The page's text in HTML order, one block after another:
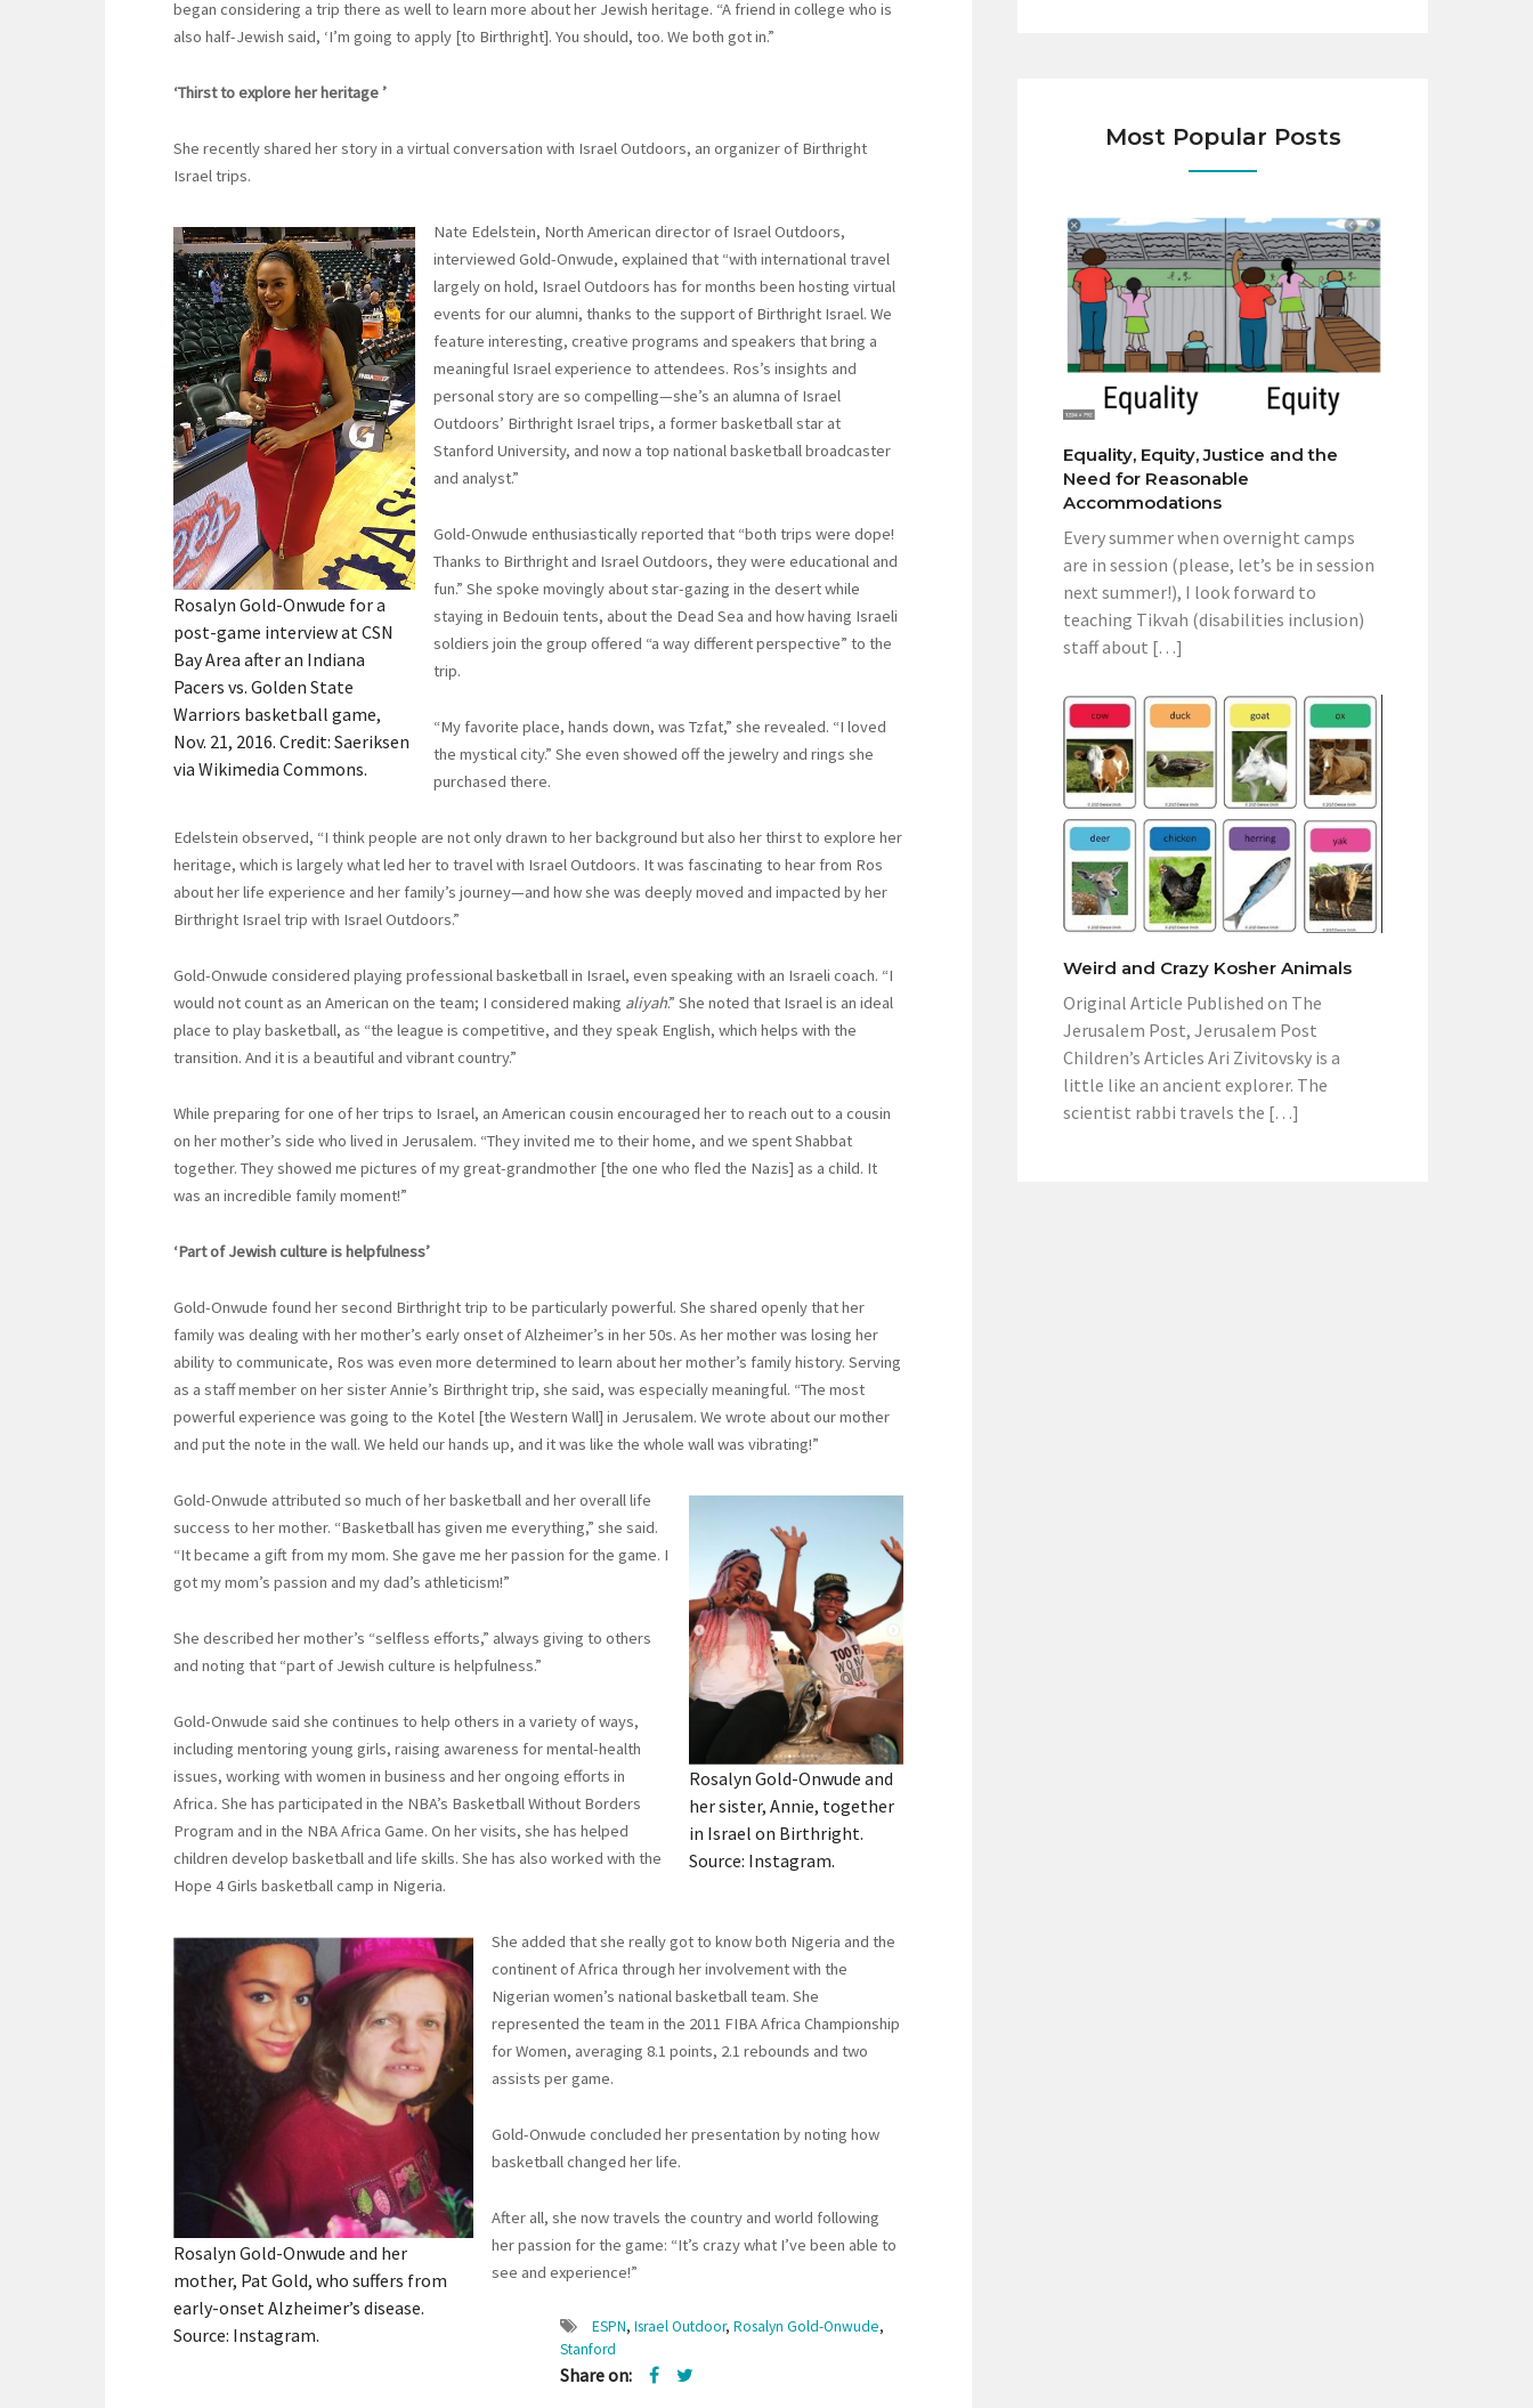
began considering a trip there as well to learn more about her Jewish heritage. “A friend in college who is
also half-Jewish said, ‘I’m going to apply [to Birthright]. You should, too. We both got in.”
‘Thirst to explore her heritage ’
She recently shared her story in a virtual conversation with Israel Outdoors, an organizer of Birthright
Israel trips.
Rosalyn Gold-Onwude for a
post-game interview at CSN
Bay Area after an Indiana
Pacers vs. Golden State
Warriors basketball game,
Nov. 21, 2016. Credit: Saeriksen
via Wikimedia Commons.
Nate Edelstein, North American director of Israel Outdoors,
interviewed Gold-Onwude, explained that “with international travel
largely on hold, Israel Outdoors has for months been hosting virtual
events for our alumni, thanks to the support of Birthright Israel. We
feature interesting, creative programs and speakers that bring a
meaningful Israel experience to attendees. Ros’s insights and
personal story are so compelling—she’s an alumna of Israel
Outdoors’ Birthright Israel trips, a former basketball star at
Stanford University, and now a top national basketball broadcaster
and analyst.”
Gold-Onwude enthusiastically reported that “both trips were dope!
Thanks to Birthright and Israel Outdoors, they were educational and
fun.” She spoke movingly about star-gazing in the desert while
staying in Bedouin tents, about the Dead Sea and how having Israeli
soldiers join the group offered “a way different perspective” to the
trip.
“My favorite place, hands down, was Tzfat,” she revealed. “I loved
the mystical city.” She even showed off the jewelry and rings she
purchased there.
Edelstein observed, “I think people are not only drawn to her background but also her thirst to explore her
heritage, which is largely what led her to travel with Israel Outdoors. It was fascinating to hear from Ros
about her life experience and her family’s journey—and how she was deeply moved and impacted by her
Birthright Israel trip with Israel Outdoors.”
Gold-Onwude considered playing professional basketball in Israel, even speaking with an Israeli coach. “I
would not count as an American on the team; I considered making aliyah.” She noted that Israel is an ideal
place to play basketball, as “the league is competitive, and they speak English, which helps with the
transition. And it is a beautiful and vibrant country.”
While preparing for one of her trips to Israel, an American cousin encouraged her to reach out to a cousin
on her mother’s side who lived in Jerusalem. “They invited me to their home, and we spent Shabbat
together. They showed me pictures of my great-grandmother [the one who fled the Nazis] as a child. It
was an incredible family moment!”
‘Part of Jewish culture is helpfulness’
Gold-Onwude found her second Birthright trip to be particularly powerful. She shared openly that her
family was dealing with her mother’s early onset of Alzheimer’s in her 50s. As her mother was losing her
ability to communicate, Ros was even more determined to learn about her mother’s family history. Serving
as a staff member on her sister Annie’s Birthright trip, she said, was especially meaningful. “The most
powerful experience was going to the Kotel [the Western Wall] in Jerusalem. We wrote about our mother
and put the note in the wall. We held our hands up, and it was like the whole wall was vibrating!”
Rosalyn Gold-Onwude and
her sister, Annie, together
in Israel on Birthright.
Source: Instagram.
Gold-Onwude attributed so much of her basketball and her overall life
success to her mother. “Basketball has given me everything,” she said.
“It became a gift from my mom. She gave me her passion for the game. I
got my mom’s passion and my dad’s athleticism!”
She described her mother’s “selfless efforts,” always giving to others
and noting that “part of Jewish culture is helpfulness.”
Gold-Onwude said she continues to help others in a variety of ways,
including mentoring young girls, raising awareness for mental-health
issues, working with women in business and her ongoing efforts in
Africa. She has participated in the NBA’s Basketball Without Borders
Program and in the NBA Africa Game. On her visits, she has helped
children develop basketball and life skills. She has also worked with the
Hope 4 Girls basketball camp in Nigeria.
Rosalyn Gold-Onwude and her
mother, Pat Gold, who suffers from
early-onset Alzheimer’s disease.
Source: Instagram.
She added that she really got to know both Nigeria and the
continent of Africa through her involvement with the
Nigerian women’s national basketball team. She
represented the team in the 2011 FIBA Africa Championship
for Women, averaging 8.1 points, 2.1 rebounds and two
assists per game.
Gold-Onwude concluded her presentation by noting how
basketball changed her life.
After all, she now travels the country and world following
her passion for the game: “It’s crazy what I’ve been able to
see and experience!”
ESPN, Israel Outdoor, Rosalyn Gold-Onwude,
Stanford
Share on:
Most Popular Posts
Equality, Equity, Justice and the
Need for Reasonable
Accommodations
Every summer when overnight camps
are in session (please, let’s be in session
next summer!), I look forward to
teaching Tikvah (disabilities inclusion)
staff about […]
Weird and Crazy Kosher Animals
Original Article Published on The
Jerusalem Post, Jerusalem Post
Children’s Articles Ari Zivitovsky is a
little like an ancient explorer. The
scientist rabbi travels the […]